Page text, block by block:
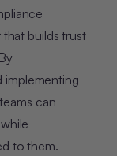
builds trust
implementing
can
to them.